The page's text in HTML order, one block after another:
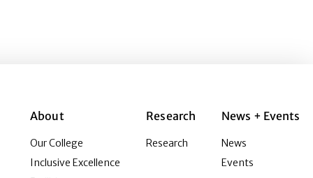
About
Our College
Inclusive Excellence
Research
Research
News + Events
News
Events